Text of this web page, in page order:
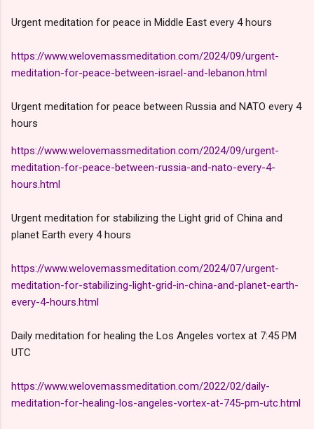
Urgent meditation for peace in Middle East every 4 hours
https://www.welovemassmeditation.com/2024/09/urgent-
meditation-for-peace-between-israel-and-lebanon.html
Urgent meditation for peace between Russia and NATO every 4
hours
https://www.welovemassmeditation.com/2024/09/urgent-
meditation-for-peace-between-russia-and-nato-every-4-
hours.html
Urgent meditation for stabilizing the Light grid of China and
planet Earth every 4 hours
https://www.welovemassmeditation.com/2024/07/urgent-
meditation-for-stabilizing-light-grid-in-china-and-planet-earth-
every-4-hours.html
Daily meditation for healing the Los Angeles vortex at 7:45 PM
UTC
https://www.welovemassmeditation.com/2022/02/daily-
meditation-for-healing-los-angeles-vortex-at-745-pm-utc.html